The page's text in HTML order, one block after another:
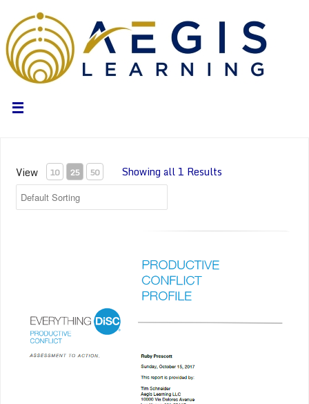
View 10 25 50 Showing all 1 Results